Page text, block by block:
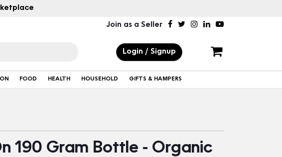
Join as a Seller
Login / Signup
FOOD HEALTH HOUSEHOLD GIFTS & HAMPERS
190 Gram Bottle - Organic